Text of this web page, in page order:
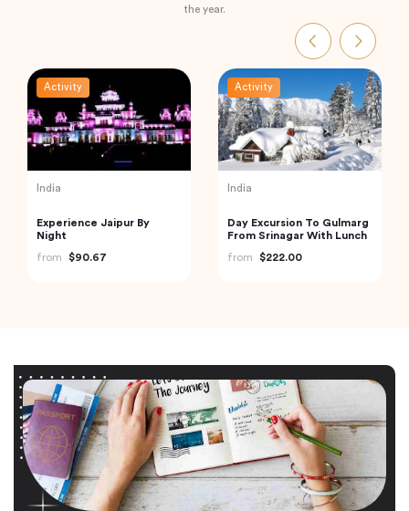
the year.
Activity
India
Experience Jaipur By
Night
from
$90.67
Activity
India
Day Excursion To Gulmarg
From Srinagar With Lunch
from
$222.00